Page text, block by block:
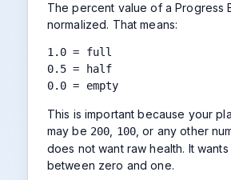
The percent value of a Progress
normalized. That means:
1.0 = full
0.5 = half
0.0 = empty
This is important because your
may be 200 100 , or any other
does not want raw health. It
between zero and one.